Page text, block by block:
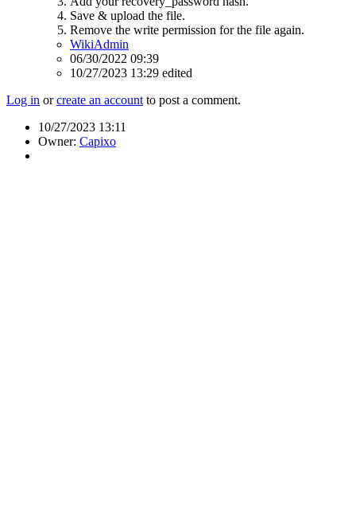
Save & upload the file.
Remove the write permission for the file again.
WikiAdmin
06/30/2022 09:39
10/27/2023 13:29 edited
Log in orcreate an account to post a comment.
10/27/2023 13:11
Owner: Capixo